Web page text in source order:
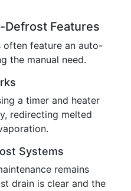
Features
often feature an auto-
the manual need.
a timer and heater
redirecting melted
Systems
remains
drain is clear and the